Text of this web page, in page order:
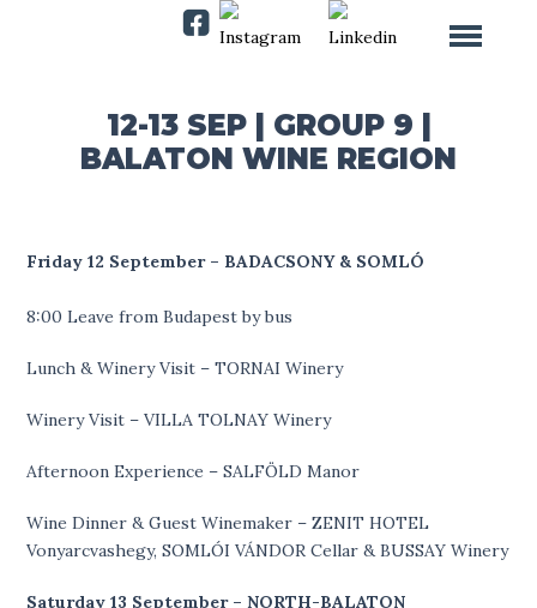
12-13 SEP | GROUP 9 |
BALATON WINE REGION
Friday 12 September – BADACSONY & SOMLÓ
8:00 Leave from Budapest by bus
Lunch & Winery Visit – TORNAI Winery
Winery Visit – VILLA TOLNAY Winery
Afternoon Experience – SALFÖLD Manor
Wine Dinner & Guest Winemaker – ZENIT HOTEL
Vonyarcvashegy, SOMLÓI VÁNDOR Cellar & BUSSAY Winery
Saturday 13 September – NORTH-BALATON